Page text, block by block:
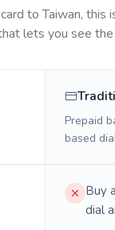
card toTaiwan, this
lets you see
Prepaid
based
Buy
dial